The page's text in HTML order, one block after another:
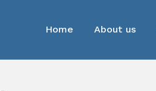
Home About us